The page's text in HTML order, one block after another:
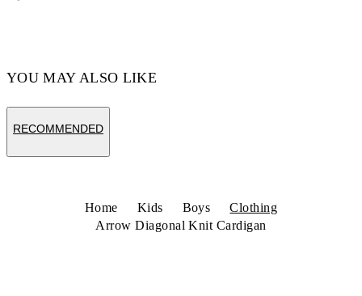
YOU MAY ALSO LIKE
RECOMMENDED
Home Kids Boys
Clothing
Arrow Diagonal Knit Cardigan